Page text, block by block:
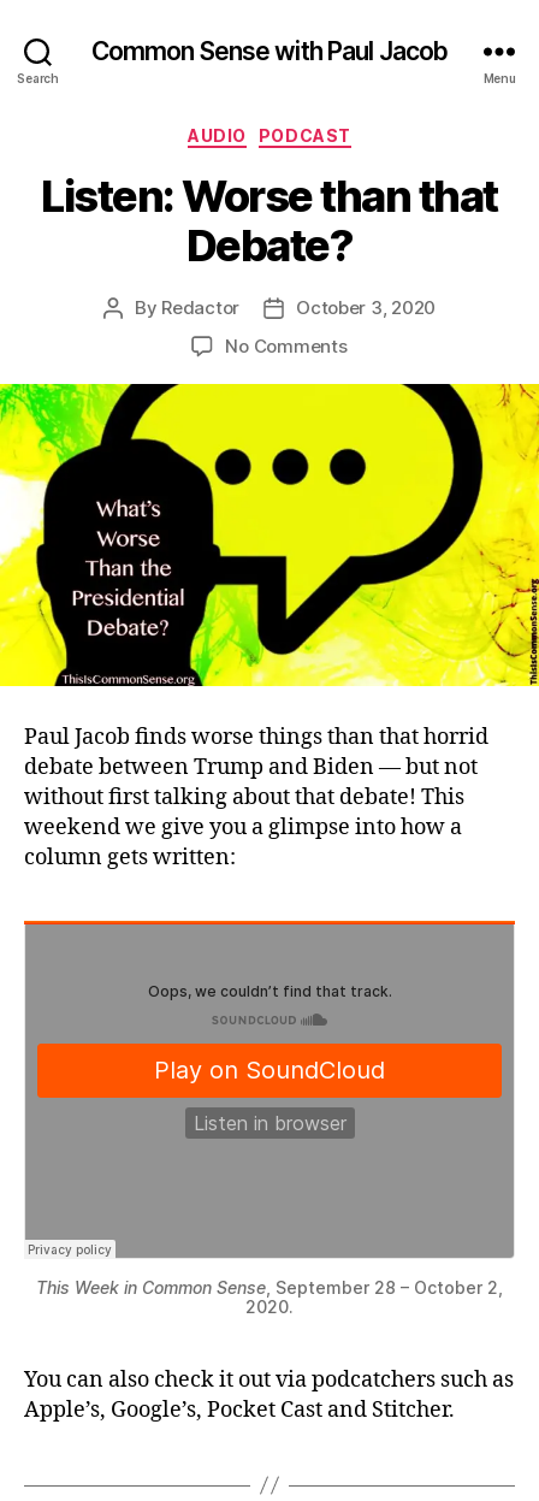
Search
Common Sense with Paul Jacob
Menu
Categories
AUDIO PODCAST
Listen: Worse than that
Debate?
Post
By Redactor
PostOctober 3, 2020
No Commentson
that
Debate?
Paul Jacob finds worse things than that horrid
debate between Trump and Biden — but not
without first talking about that debate! This
weekend we give you a glimpse into how a
column gets written:
This Week in Common Sense , September 28 – October 2,
2020.
You can also check it out via podcatchers such as
Apple’s, Google’s, Pocket Cast and Stitcher.